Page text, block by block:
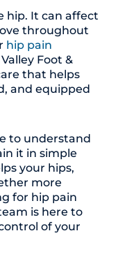
hip. It can affect
throughout
hip pain
Valley Foot &
that helps
and equipped
to understand
it in simple
your hips,
more
for hip pain
is here to
of your